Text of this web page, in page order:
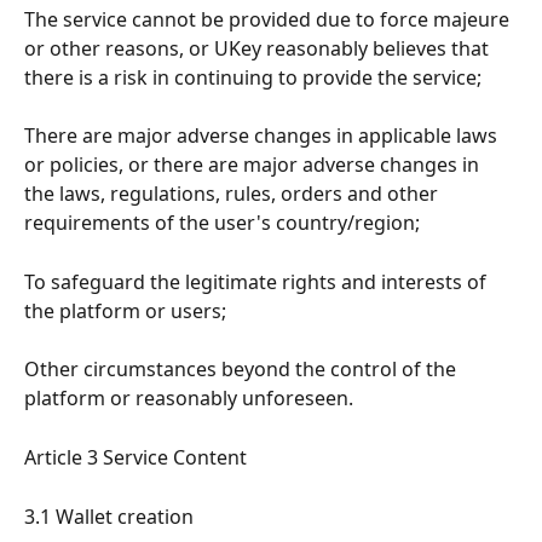
The service cannot be provided due to force majeure
or other reasons, or UKey reasonably believes that
there is a risk in continuing to provide the service;
There are major adverse changes in applicable laws
or policies, or there are major adverse changes in
the laws, regulations, rules, orders and other
requirements of the user's country/region;
To safeguard the legitimate rights and interests of
the platform or users;
Other circumstances beyond the control of the
platform or reasonably unforeseen.
Article 3 Service Content
3.1 Wallet creation